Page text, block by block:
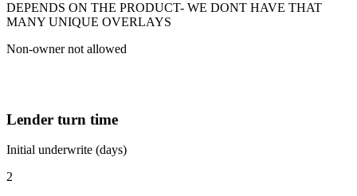
DEPENDS ON THE PRODUCT- WE DONT HAVE THAT
MANY UNIQUE OVERLAYS
Non-owner not allowed
Lender turn time
Initial underwrite (days)
2